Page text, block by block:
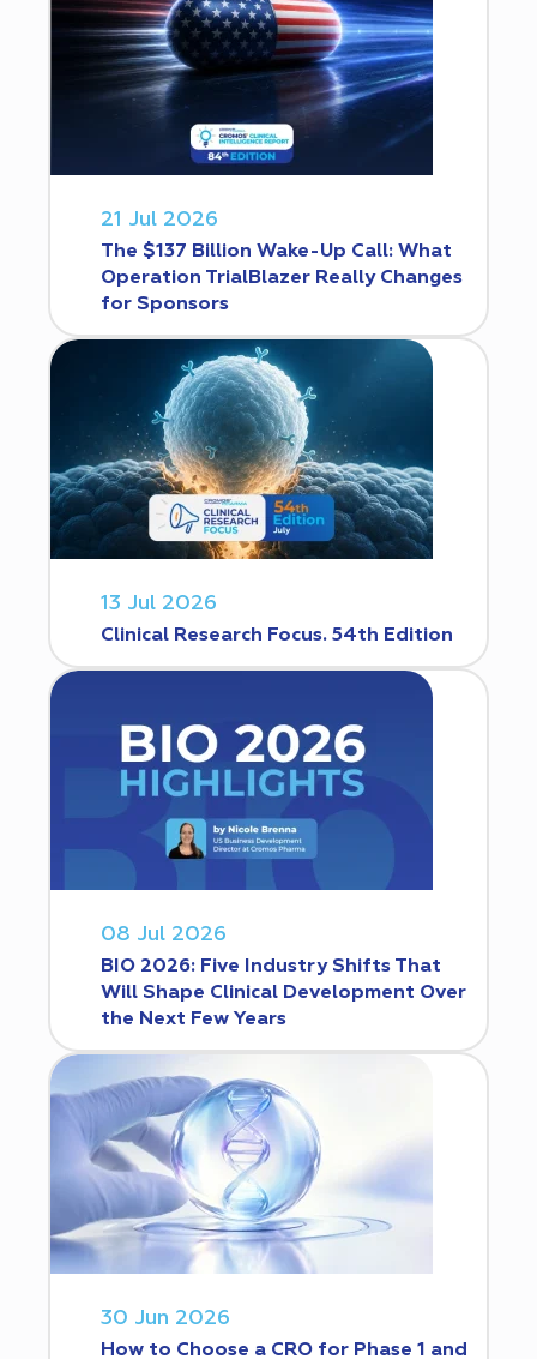
21 Jul 2026
The $137 Billion Wake-Up Call: What
Operation TrialBlazer Really Changes
for Sponsors
13 Jul 2026
Clinical Research Focus. 54th Edition
08 Jul 2026
BIO 2026: Five Industry Shifts That
Will Shape Clinical Development Over
the Next Few Years
30 Jun 2026
How to Choose a CRO for Phase 1 and